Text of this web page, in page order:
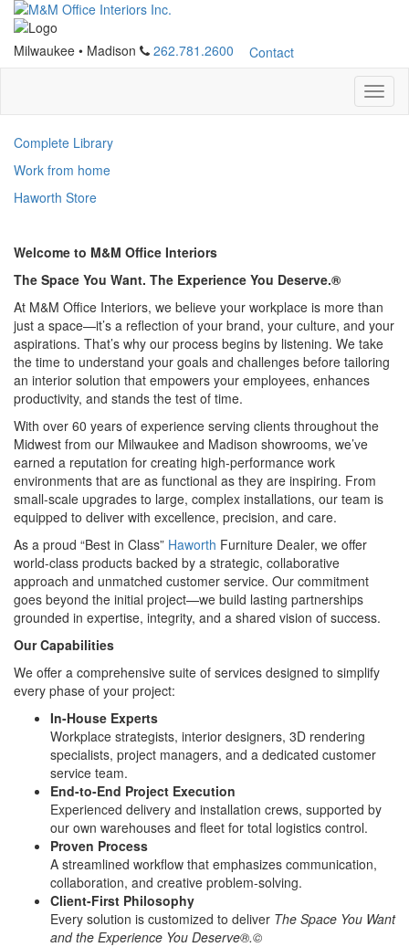
Milwaukee • Madison 262.781.2600 Contact
Complete Library
Work from home
Haworth Store
Welcome to M&M Office Interiors
The Space You Want. The Experience You Deserve.®
At M&M Office Interiors, we believe your workplace is more than
just a space—it’s a reflection of your brand, your culture, and your
aspirations. That’s why our process begins by listening. We take
the time to understand your goals and challenges before tailoring
an interior solution that empowers your employees, enhances
productivity, and stands the test of time.
With over 60 years of experience serving clients throughout the
Midwest from our Milwaukee and Madison showrooms, we’ve
earned a reputation for creating high-performance work
environments that are as functional as they are inspiring. From
small-scale upgrades to large, complex installations, our team is
equipped to deliver with excellence, precision, and care.
As a proud “Best in Class” Haworth Furniture Dealer, we offer
world-class products backed by a strategic, collaborative
approach and unmatched customer service. Our commitment
goes beyond the initial project—we build lasting partnerships
grounded in expertise, integrity, and a shared vision of success.
Our Capabilities
We offer a comprehensive suite of services designed to simplify
every phase of your project:
In-House Experts
Workplace strategists, interior designers, 3D rendering
specialists, project managers, and a dedicated customer
service team.
End-to-End Project Execution
Experienced delivery and installation crews, supported by
our own warehouses and fleet for total logistics control.
Proven Process
A streamlined workflow that emphasizes communication,
collaboration, and creative problem-solving.
Client-First Philosophy
Every solution is customized to deliver The Space You Want
and the Experience You Deserve®.©